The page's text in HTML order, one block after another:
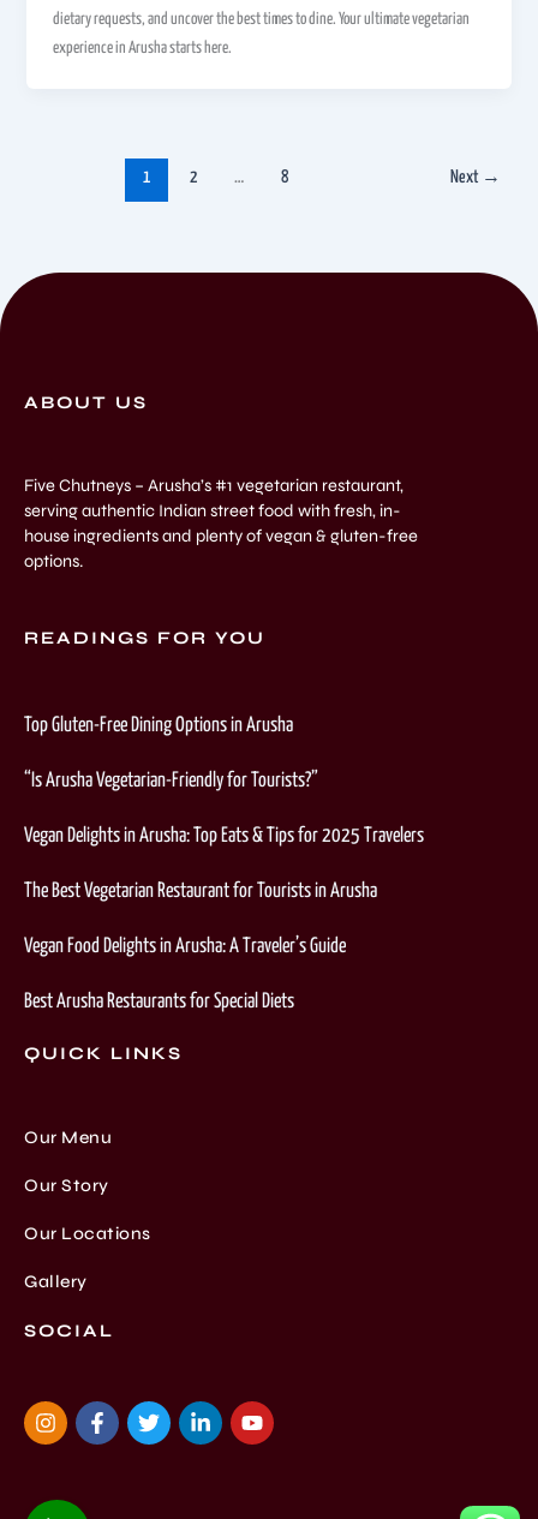
dietary requests, and uncover the best times to dine. Your ultimate vegetarian
experience in Arusha starts here.
1 2 … 8 Next →
ABOUT US
Five Chutneys – Arusha’s #1 vegetarian restaurant,
serving authentic Indian street food with fresh, in-
house ingredients and plenty of vegan & gluten-free
options.
READINGS FOR YOU
Top Gluten-Free Dining Options in Arusha
“Is Arusha Vegetarian-Friendly for Tourists?”
Vegan Delights in Arusha: Top Eats & Tips for 2025 Travelers
The Best Vegetarian Restaurant for Tourists in Arusha
Vegan Food Delights in Arusha: A Traveler’s Guide
Best Arusha Restaurants for Special Diets
QUICK LINKS
Our Menu
Our Story
Our Locations
Gallery
SOCIAL
I
n
a
F
a
T
w
i
o